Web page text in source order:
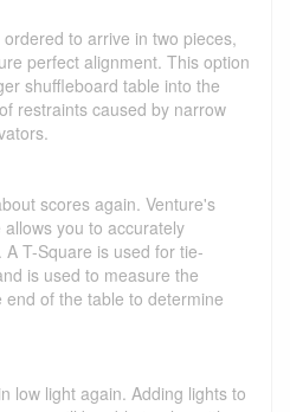
to arrive in two pieces,
perfect alignment. This option
shuffleboard table into the
restraints caused by narrow
scores again. Venture's
you to accurately
T-Square is used for tie-
is used to measure the
of the table to determine
low light again. Adding lights to